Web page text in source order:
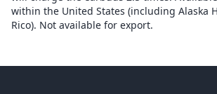
within the United States (including Alaska
Rico). Not available for export.